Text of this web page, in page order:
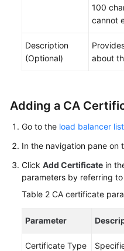
100
cannot
Description
(Optional)
about
Adding a CA
Go to the load balancer
In the navigation pane on
Click Add Certificate in
parameters by referring to
Table 2 CA certificate
Parameter
Certificate Type